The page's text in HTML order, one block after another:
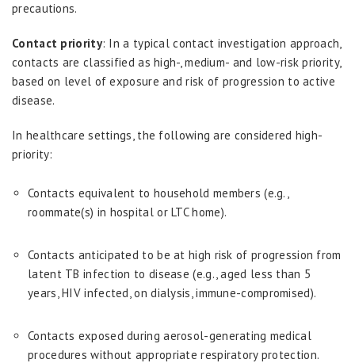
precautions.
Contact priority: In a typical contact investigation approach,
contacts are classified as high-, medium- and low-risk priority,
based on level of exposure and risk of progression to active
disease.
In healthcare settings, the following are considered high-
priority:
Contacts equivalent to household members (e.g.,
roommate(s) in hospital or LTC home).
Contacts anticipated to be at high risk of progression from
latent TB infection to disease (e.g., aged less than 5
years, HIV infected, on dialysis, immune-compromised).
Contacts exposed during aerosol-generating medical
procedures without appropriate respiratory protection.